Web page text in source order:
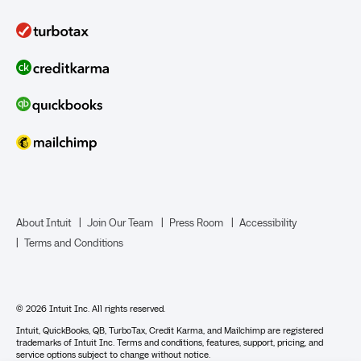
Line of Credit
Bookkeeper Services
Mailchimp
Business Credit Card
About Intuit Join Our Team Press Room
Accessibility
Terms and Conditions
© 2026 Intuit Inc. All rights reserved.
Intuit, QuickBooks, QB, TurboTax, Credit Karma, and Mailchimp are registered
trademarks of Intuit Inc. Terms and conditions, features, support, pricing, and
service options subject to change without notice.